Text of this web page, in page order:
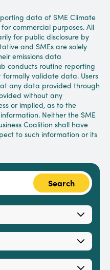
data of SME Climate
commercial purposes. All
for public disclosure by
and SMEs are solely
emissions data
conducts routine reporting
validate data. Users
any data provided through
without any
or implied, as to the
Neither the SME
Coalition shall have
to such information or its
Search